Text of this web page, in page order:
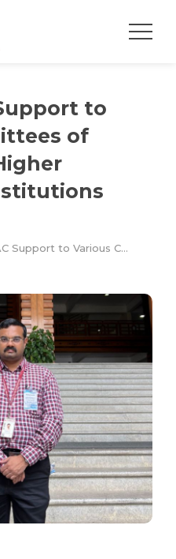
to
of
AMRITA IQAC Support to Various Committees of Autonomous Higher Educational Institutions